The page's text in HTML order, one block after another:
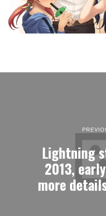
Lightning
2013,
more